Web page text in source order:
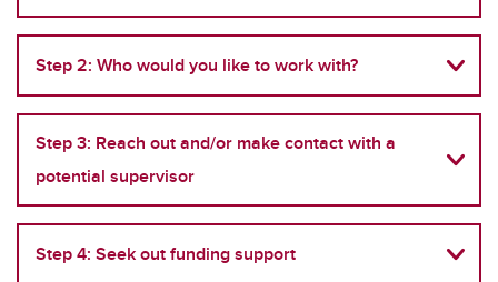
Step 2: Who would you like to work with?
Step 3: Reach out and/or make contact with a
potential supervisor
Step 4: Seek out funding support